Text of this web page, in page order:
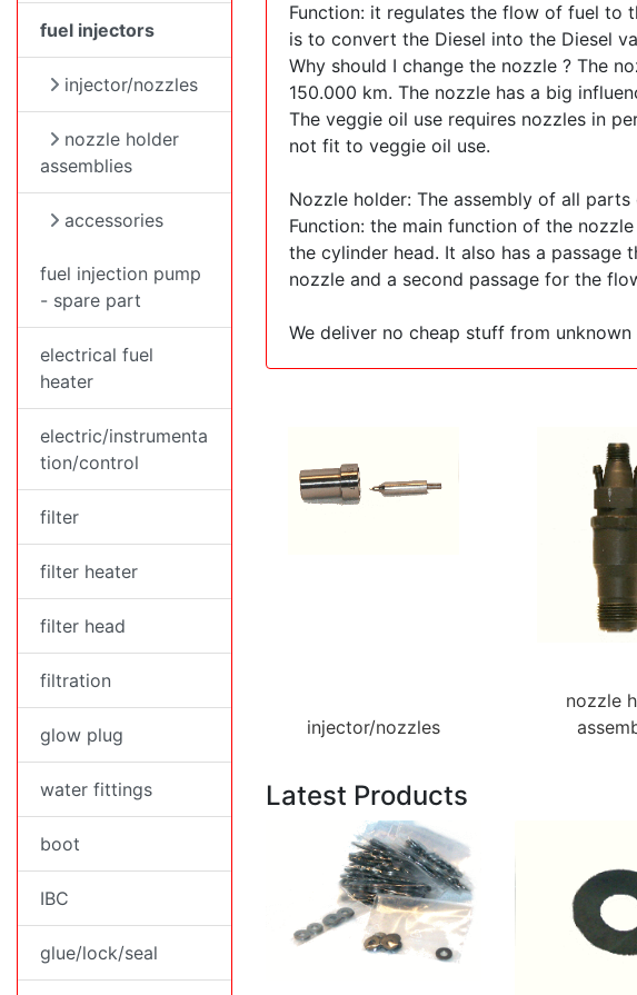
Function: it regulates the flow of fuel to
is to convert the Diesel into the Diesel
Why should I change the nozzle ? The
150.000 km. The nozzle has a big
The veggie oil use requires nozzles in
not fit to veggie oil use.
Nozzle holder: The assembly of all
Function: the main function of the
the cylinder head. It also has a
nozzle and a second passage for the
We deliver no cheap stuff from
injector/nozzles
nozzle
Latest Products
fuel injectors
injector/nozzles
nozzle holder
assemblies
accessories
fuel injection pump
- spare part
electrical fuel
heater
electric/instrumenta
tion/control
filter
filter heater
filter head
filtration
glow plug
water fittings
boot
IBC
glue/lock/seal